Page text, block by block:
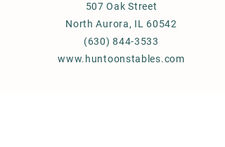
507 Oak Street
North Aurora, IL 60542
(630) 844-3533
www.huntoonstables.com